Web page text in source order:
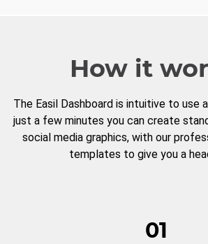
How it
The Easil Dashboard is intuitive to use
just a few minutes you can create
social media graphics, with our
templates to give you a
01